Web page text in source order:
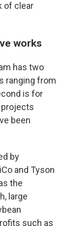
of clear
works
has two
ranging from
is for
projects
been
by
and Tyson
the
large
such as